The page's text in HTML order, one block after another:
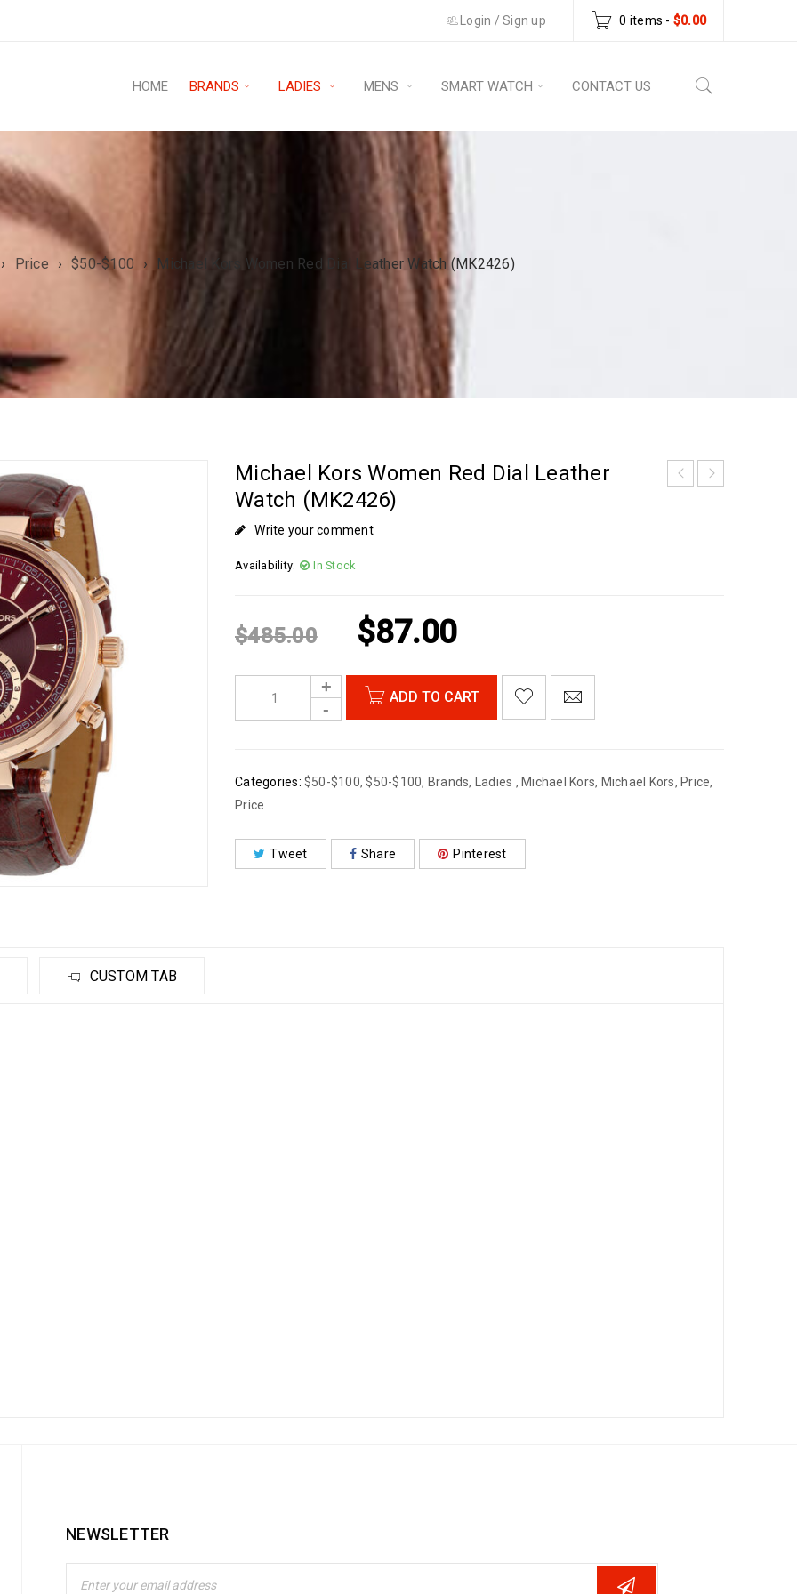
0 items - $0.00
Login / Sign up
HOME BRANDS LADIES MENS SMART WATCH CONTACT US
› Price › $50-$100 › Michael Kors Women Red Dial Leather Watch (MK2426)
Michael Kors Women Red Dial Leather
Watch (MK2426)
Write your comment
Availability: In Stock
$485.00 $87.00
ADD TO CART
Categories: $50-$100,$50-$100, Brands, Ladies , Michael Kors, Michael Kors, Price,
Price
Tweet Share Pinterest
CUSTOM TAB
NEWSLETTER